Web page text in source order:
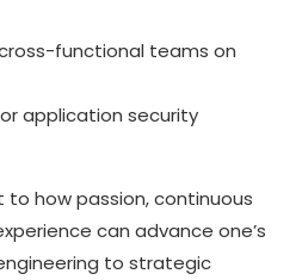
functional teams on
application security
how passion, continuous
can advance one’s
to strategic